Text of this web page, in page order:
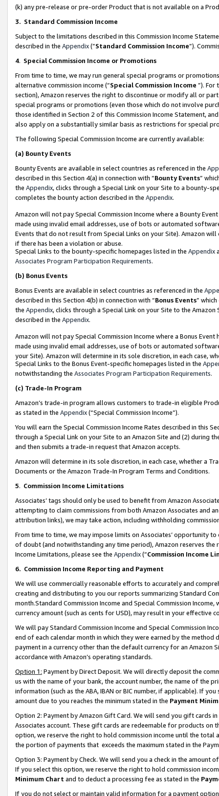
(k) any pre-release or pre-order Product that is not available on a
3. Standard Commission Income
Subject to the limitations described in this Commission Income
described in the Appendix(”Standard Commission Income”).
4. Special Commission Income or Promotions
From time to time, we may run general special programs or
alternative commission income (“Special Commission Income ”). For
section), Amazon reserves the right to discontinue or modify all or
special programs or promotions (even those which do not involve
those identified in Section 2 of this Commission Income Statement,
also apply on a substantially similar basis as restrictions for special
The following Special Commission Income are currently available:
(a) Bounty Events
Bounty Events are available in select countries as referenced in the
described in this Section 4(a) in connection with “Bounty Events”
the Appendix, clicks through a Special Link on your Site to a bounty-
completes the bounty action described in the Appendix.
Amazon will not pay Special Commission Income where a Bounty
made using invalid email addresses, use of bots or automated
Events that do not result from Special Links on your Site). Amazon
if there has been a violation or abuse.
Special Links to the bounty-specific homepages listed in the Appendix
Associates Program Participation Requirements.
(b) Bonus Events
Bonus Events are available in select countries as referenced in the
described in this Section 4(b) in connection with “Bonus Events”
the Appendix, clicks through a Special Link on your Site to the
described in the Appendix.
Amazon will not pay Special Commission Income where a Bonus
made using invalid email addresses, use of bots or automated
your Site). Amazon will determine in its sole discretion, in each case,
Special Links to the Bonus Event-specific homepages listed in the
notwithstanding the Associates Program Participation Requirements.
(c) Trade-In Program
Amazon’s trade-in program allows customers to trade-in eligible
as stated in the Appendix(“Special Commission Income”).
You will earn the Special Commission Income Rates described in this
through a Special Link on your Site to an Amazon Site and (2) during
and then submits a trade-in request that Amazon accepts.
Amazon will determine in its sole discretion, in each case, whether a
Documents or the Amazon Trade-In Program Terms and Conditions.
5. Commission Income Limitations
Associates’ tags should only be used to benefit from Amazon
attempting to claim commissions from both Amazon Associates and
attribution links), we may take action, including withholding
From time to time, we may impose limits on Associates’ opportunity
of doubt (and notwithstanding any time period), Amazon reserves
Income Limitations, please see the Appendix(“Commission Income
6. Commission Income Reporting and Payment
We will use commercially reasonable efforts to accurately and
creating and distributing to you our reports summarizing Standard
month.Standard Commission Income and Special Commission
currency amount (such as cents for USD), may result in your
We will pay Standard Commission Income and Special Commission
end of each calendar month in which they were earned by the
payment in a currency other than the default currency for an Amazon
accordance with Amazon’s operating standards.
Option 1: Payment by Direct Deposit. We will directly deposit the
us with the name of your bank, the account number, the name of the
information (such as the ABA, IBAN or BIC number, if applicable). If
amount due to you reaches the minimum stated in the Payment
Option 2: Payment by Amazon Gift Card. We will send you gift cards
Associates account. These gift cards are redeemable for products
option, we reserve the right to hold commission income until the total
the portion of payments that exceeds the maximum stated in the
Option 3: Payment by Check. We will send you a check in the amount
If you select this option, we reserve the right to hold commission
Minimum Chart and to deduct a processing fee as stated in the
If you do not select or maintain valid information for a payment